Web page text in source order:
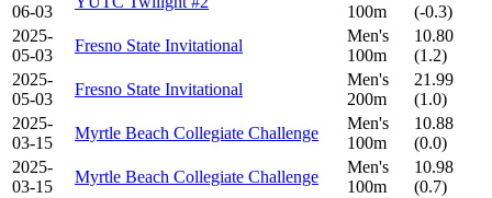
06-03
100m
(-0.3)
2025-
05-03
Fresno State Invitational
Men's
100m
10.80
(1.2)
2025-
05-03
Fresno State Invitational
Men's
200m
21.99
(1.0)
2025-
03-15
Myrtle Beach Collegiate Challenge
Men's
100m
10.88
(0.0)
2025-
03-15
Myrtle Beach Collegiate Challenge
Men's
100m
10.98
(0.7)